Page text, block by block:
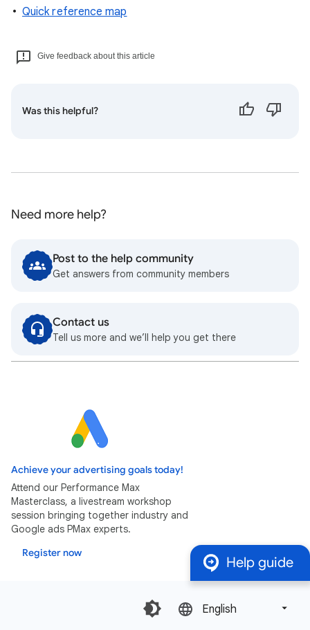
Quick reference map
Give feedback about this article
Was this helpful?
Need more help?
Post to the help community
Get answers from community members
Contact us
Tell us more and we’ll help you get there
Achieve your advertising goals today!
Attend our Performance Max
Masterclass, a livestream workshop
session bringing together industry and
Google ads PMax experts.
Register now
English‎
Help guide